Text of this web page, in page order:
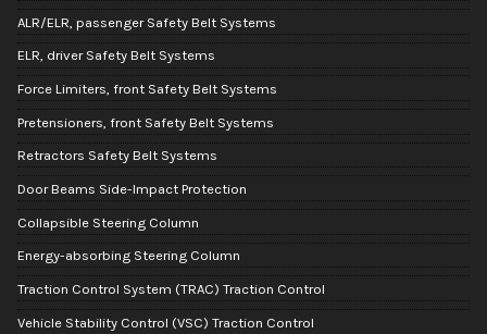
ALR/ELR, passenger Safety Belt Systems
ELR, driver Safety Belt Systems
Force Limiters, front Safety Belt Systems
Pretensioners, front Safety Belt Systems
Retractors Safety Belt Systems
Door Beams Side-Impact Protection
Collapsible Steering Column
Energy-absorbing Steering Column
Traction Control System (TRAC) Traction Control
Vehicle Stability Control (VSC) Traction Control